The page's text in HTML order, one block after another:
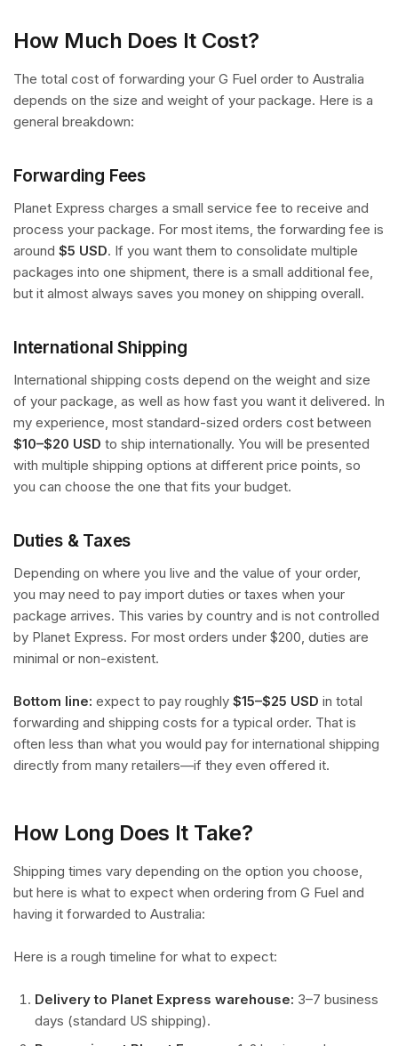
How Much Does It Cost?
The total cost of forwarding your G Fuel order to Australia
depends on the size and weight of your package. Here is a
general breakdown:
Forwarding Fees
Planet Express charges a small service fee to receive and
process your package. For most items, the forwarding fee is
around $5 USD. If you want them to consolidate multiple
packages into one shipment, there is a small additional fee,
but it almost always saves you money on shipping overall.
International Shipping
International shipping costs depend on the weight and size
of your package, as well as how fast you want it delivered. In
my experience, most standard-sized orders cost between
$10–$20 USD to ship internationally. You will be presented
with multiple shipping options at different price points, so
you can choose the one that fits your budget.
Duties & Taxes
Depending on where you live and the value of your order,
you may need to pay import duties or taxes when your
package arrives. This varies by country and is not controlled
by Planet Express. For most orders under $200, duties are
minimal or non-existent.
Bottom line: expect to pay roughly $15–$25 USD in total
forwarding and shipping costs for a typical order. That is
often less than what you would pay for international shipping
directly from many retailers—if they even offered it.
How Long Does It Take?
Shipping times vary depending on the option you choose,
but here is what to expect when ordering from G Fuel and
having it forwarded to Australia:
Here is a rough timeline for what to expect:
Delivery to Planet Express warehouse: 3–7 business
days (standard US shipping).